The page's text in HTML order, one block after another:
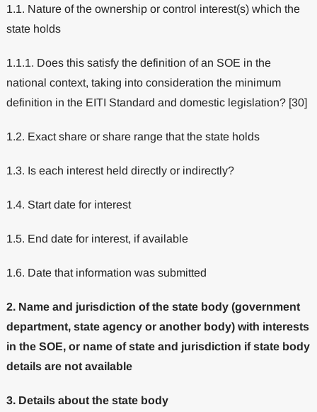
1.1. Nature of the ownership or control interest(s) which the
state holds
1.1.1. Does this satisfy the definition of an SOE in the
national context, taking into consideration the minimum
definition in the EITI Standard and domestic legislation? [30]
1.2. Exact share or share range that the state holds
1.3. Is each interest held directly or indirectly?
1.4. Start date for interest
1.5. End date for interest, if available
1.6. Date that information was submitted
2. Name and jurisdiction of the state body (government
department, state agency or another body) with interests
in the SOE, or name of state and jurisdiction if state body
details are not available
3. Details about the state body